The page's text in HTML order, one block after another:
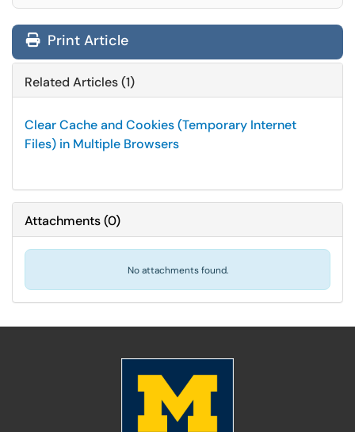
Print Article
Related Articles (1)
Clear Cache and Cookies (Temporary Internet
Files) in Multiple Browsers
Attachments(0)
No attachments found.